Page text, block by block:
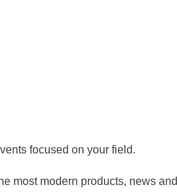
focused on your field.
most modern products, news